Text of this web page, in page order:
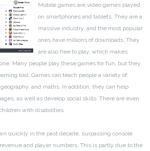
Mobile games are video games played
on smartphones and tablets. They are a
massive industry, and the most popular
ones have millions of downloads. They
are also free to play, which makes
Many people play these games for fun, but they
tool. Games can teach people a variety of
and maths. In addition, they can help
as well as develop social skills. There are even
with disabilities.
quickly in the past decade, surpassing console
and player numbers. This is partly due to the